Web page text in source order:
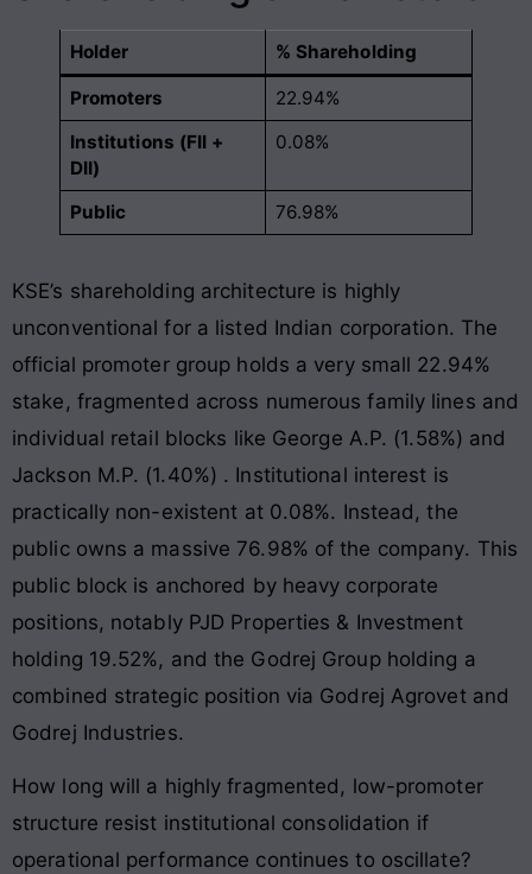
Holder % Shareholding
Promoters
22.94%
Institutions (FII +
DII)
0.08%
Public 76.98%
KSE’s shareholding architecture is highly
unconventional for a listed Indian corporation. The
official promoter group holds a very small 22.94%
stake, fragmented across numerous family lines and
individual retail blocks like George A.P. (1.58%) and
Jackson M.P. (1.40%) . Institutional interest is
practically non-existent at 0.08%. Instead, the
public owns a massive 76.98% of the company. This
public block is anchored by heavy corporate
positions, notably PJD Properties & Investment
holding 19.52%, and the Godrej Group holding a
combined strategic position via Godrej Agrovet and
Godrej Industries.
How long will a highly fragmented, low-promoter
structure resist institutional consolidation if
operational performance continues to oscillate?